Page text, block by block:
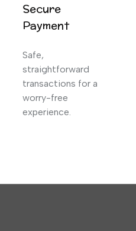
Secure
Payment
Safe,
straightforward
transactions for a
worry-free
experience.